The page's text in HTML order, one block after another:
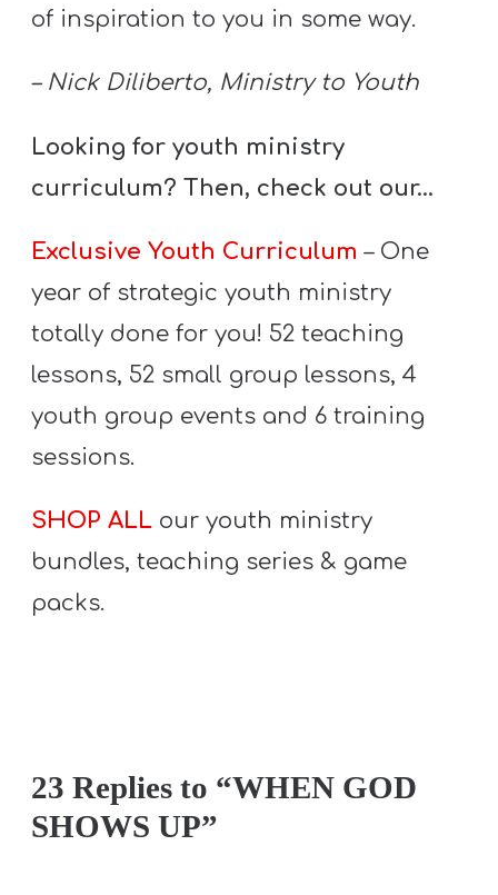
of inspiration to you in some way.
– Nick Diliberto, Ministry to Youth
Looking for youth ministry
curriculum? Then, check out our…
Exclusive Youth Curriculum – One
year of strategic youth ministry
totally done for you! 52 teaching
lessons, 52 small group lessons, 4
youth group events and 6 training
sessions.
SHOP ALL our youth ministry
bundles, teaching series & game
packs.
23 Replies to “WHEN GOD
SHOWS UP”